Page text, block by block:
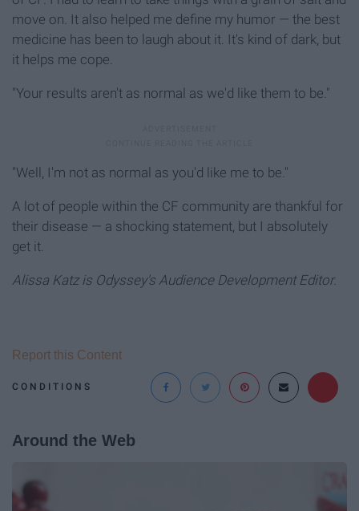
move on. It also helped me define my humor — the best
medicine has been to laugh about it. It's kind of dark, but
it helps me cope.
"Your results aren't as normal as we'd like them to be."
"Well, I'm not as normal as you'd like me to be."
A lot of people within the CF community are thankful for
their disease — a shocking statement, but I absolutely
get it.
Alissa Katz is Odyssey's Audience Development Editor.
CONDITIONS
Report this Content
Around the Web